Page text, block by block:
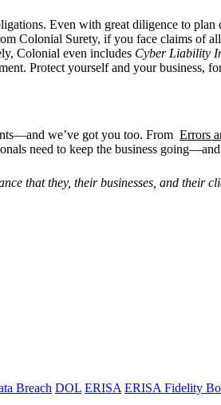
Even with great diligence to
Colonial Surety, if you face claims of
Colonial even includes Cyber Liability
Protect yourself and your business,
we’ve got you too. From Errors
need to keep the business
that they, their businesses, and their
Breach DOL ERISA ERISA Fidelity